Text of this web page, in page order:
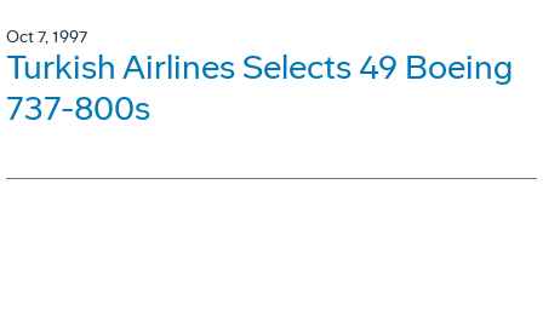
Oct 7, 1997
Turkish Airlines Selects 49 Boeing
737-800s